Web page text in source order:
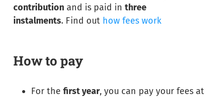
contribution and is paid in three
instalments. Find out how fees work
How to pay
For the first year, you can pay your fees at